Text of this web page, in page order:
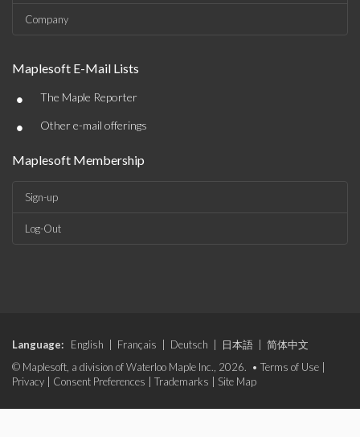
Company
Maplesoft E-Mail Lists
• The Maple Reporter
• Other e-mail offerings
Maplesoft Membership
Sign-up
Log-Out
Language: English Français Deutsch 日本語
简体中文
© Maplesoft, a division of Waterloo Maple Inc., 2026. • Terms of Use
Privacy
Consent Preferences Trademarks Site Map